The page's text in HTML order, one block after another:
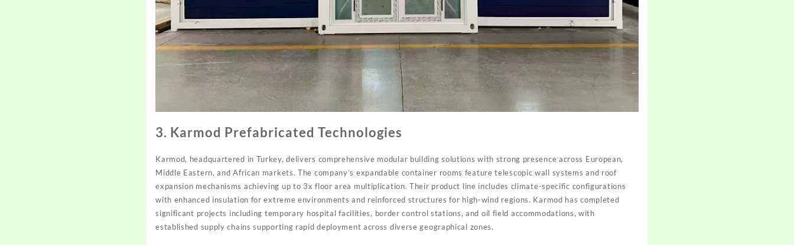
3. Karmod Prefabricated Technologies
Karmod, headquartered in Turkey, delivers comprehensive modular building solutions with strong presence across European,
Middle Eastern, and African markets. The company’s expandable container rooms feature telescopic wall systems and roof
expansion mechanisms achieving up to 3x floor area multiplication. Their product line includes climate-specific configurations
with enhanced insulation for extreme environments and reinforced structures for high-wind regions. Karmod has completed
significant projects including temporary hospital facilities, border control stations, and oil field accommodations, with
established supply chains supporting rapid deployment across diverse geographical zones.